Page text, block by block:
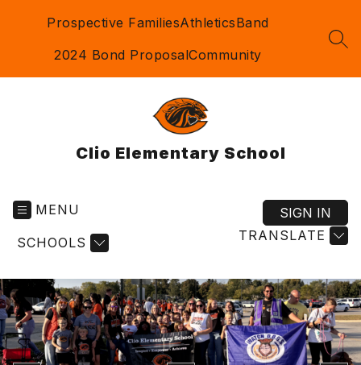
Prospective FamiliesAthleticsBand
2024 Bond ProposalCommunity
Clio Elementary School
MENU
SCHOOLS TRANSLATE
SIGN IN